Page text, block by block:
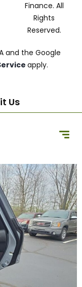
Finance. All
Rights
Reserved.
and the Google
apply.
Us